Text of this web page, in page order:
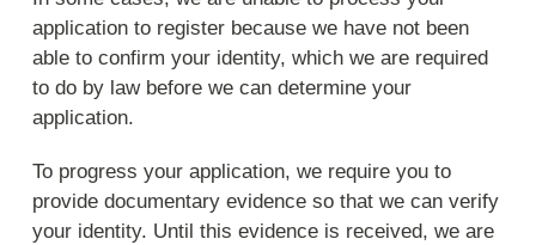
application to register because we have not been
able to confirm your identity, which we are required
to do by law before we can determine your
application.
To progress your application, we require you to
provide documentary evidence so that we can verify
your identity. Until this evidence is received, we are